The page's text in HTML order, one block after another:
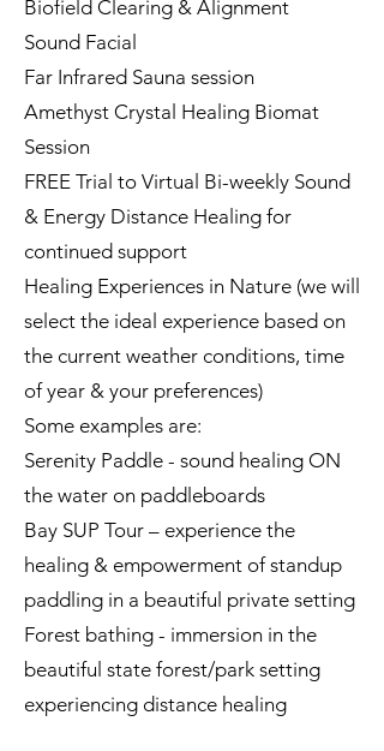
Biofield Clearing & Alignment
Sound Facial
Far Infrared Sauna session
Amethyst Crystal Healing Biomat
Session
FREE Trial to Virtual Bi-weekly Sound
& Energy Distance Healing for
continued support
Healing Experiences in Nature (we will
select the ideal experience based on
the current weather conditions, time
of year & your preferences)
Some examples are:
Serenity Paddle - sound healing ON
the water on paddleboards
Bay SUP Tour – experience the
healing & empowerment of standup
paddling in a beautiful private setting
Forest bathing - immersion in the
beautiful state forest/park setting
experiencing distance healing